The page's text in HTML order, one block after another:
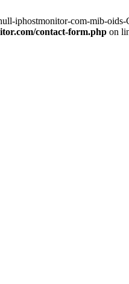
iphostmonitor-com-mib-
contact-form.php on